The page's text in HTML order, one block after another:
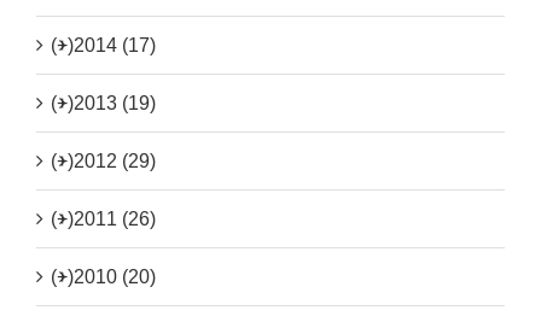
(+)2014 (17)
(+)2013 (19)
(+)2012 (29)
(+)2011 (26)
(+)2010 (20)